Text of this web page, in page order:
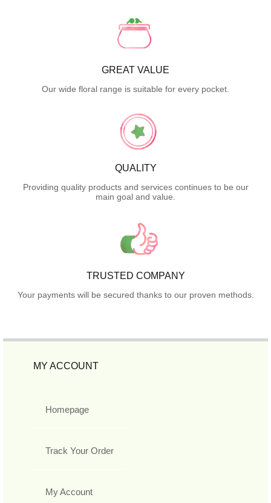
GREAT VALUE
Our wide floral range is suitable for every pocket.
QUALITY
Providing quality products and services continues to be our
main goal and value.
TRUSTED COMPANY
Your payments will be secured thanks to our proven methods.
MY ACCOUNT
Homepage
Track Your Order
My Account